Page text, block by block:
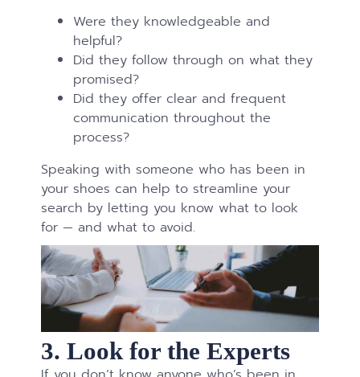
Were they knowledgeable and
helpful?
Did they follow through on what they
promised?
Did they offer clear and frequent
communication throughout the
process?
Speaking with someone who has been in
your shoes can help to streamline your
search by letting you know what to look
for — and what to avoid.
3. Look for the Experts